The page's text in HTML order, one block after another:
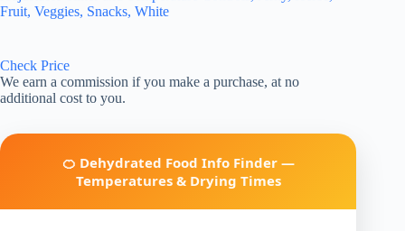
Fruit, Veggies, Snacks, White
Check Price
We earn a commission if you make a purchase, at no
additional cost to you.
🍊 Dehydrated Food Info Finder —
Temperatures & Drying Times